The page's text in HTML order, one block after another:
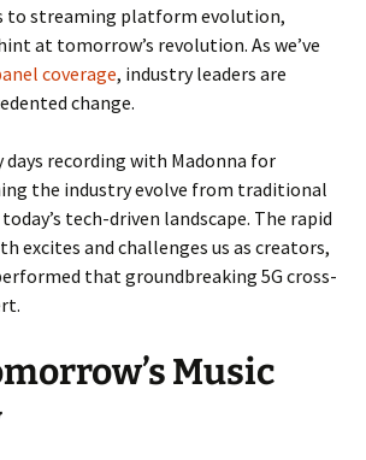
to streaming platform evolution,
at tomorrow’s revolution. As we’ve
coverage, industry leaders are
change.
days recording with Madonna for
the industry evolve from traditional
tech-driven landscape. The rapid
excites and challenges us as creators,
that groundbreaking 5G cross-
Music